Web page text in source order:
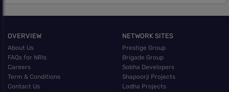
OVERVIEW
About Us
FAQs for NRIs
Careers
Term & Conditions
Contact Us
NETWORK SITES
Prestige Group
Brigade Group
Sobha Developers
Shapoorji Projects
Lodha Projects